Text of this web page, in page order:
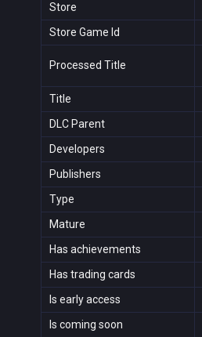
Store
Store Game Id
Processed Title
Title
DLC Parent
Developers
Publishers
Type
Mature
Has achievements
Has trading cards
Is early access
Is coming soon